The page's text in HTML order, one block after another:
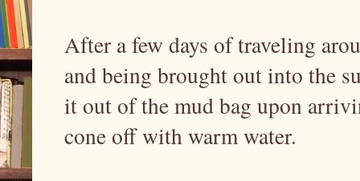
After a few days of traveling
and being brought out into the
it out of the mud bag upon
cone off with warm water.